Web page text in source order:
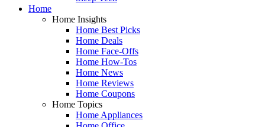
Home
Home Insights
Home Best Picks
Home Deals
Home Face-Offs
Home How-Tos
Home News
Home Reviews
Home Coupons
Home Topics
Home Appliances